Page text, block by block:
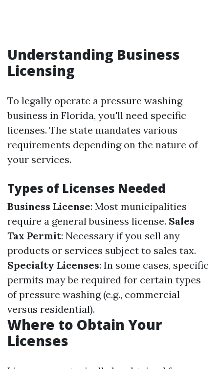
Understanding Business
Licensing
To legally operate a pressure washing
business in Florida, you'll need specific
licenses. The state mandates various
requirements depending on the nature of
your services.
Types of Licenses Needed
Business License: Most municipalities
require a general business license. Sales
Tax Permit: Necessary if you sell any
products or services subject to sales tax.
Specialty Licenses: In some cases, specific
permits may be required for certain types
of pressure washing (e.g., commercial
versus residential).
Where to Obtain Your
Licenses